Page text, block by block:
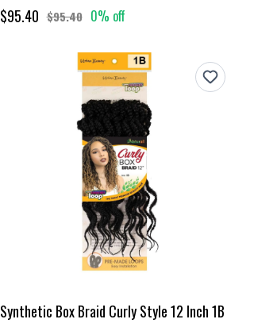
$95.40 $95.40 0% off
Synthetic Box Braid Curly Style 12 Inch 1B